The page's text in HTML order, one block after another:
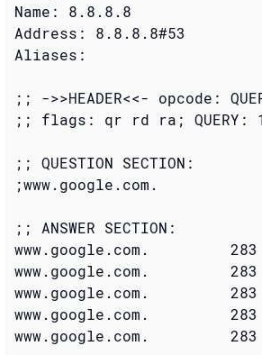
Name: 8.8.8.8
Address: 8.8.8.8#53
Aliases:
;; ->>HEADER<<- opcode:
;; flags: qr rd ra; QUERY: 1,
;; QUESTION SECTION:
;www.google.com.			IN	A
;; ANSWER SECTION:
www.google.com.		283	IN	A	74.125.232.17
www.google.com.		283	IN	A	74.125.232.20
www.google.com.		283	IN	A	74.125.232.19
www.google.com.		283	IN	A	74.125.232.16
www.google.com.		283	IN	A	74.125.232.18